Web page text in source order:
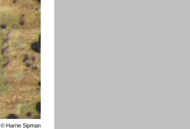
© Harrie Sipman